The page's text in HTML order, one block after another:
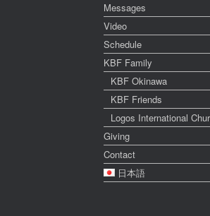
Messages
Video
Schedule
KBF Family
KBF Okinawa
KBF Friends
Logos International
Giving
Contact
日本語